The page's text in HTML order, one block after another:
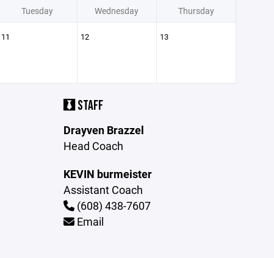
Tuesday Wednesday Thursday
11 12 13
STAFF
Drayven Brazzel
Head Coach
KEVIN burmeister
Assistant Coach
(608) 438-7607
Email